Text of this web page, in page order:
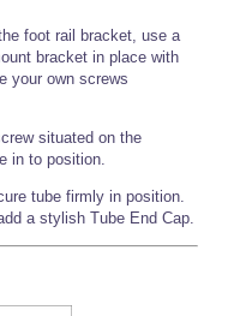
foot rail bracket, use a
bracket in place with
your own screws
situated on the
in to position.
tube firmly in position.
a stylish Tube End Cap.